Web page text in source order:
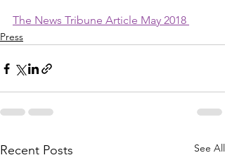
The News Tribune Article May 2018
Press
Recent Posts See All